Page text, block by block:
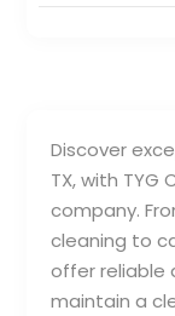
Discover
TX, with
company.
cleaning to
offer reliable
maintain a